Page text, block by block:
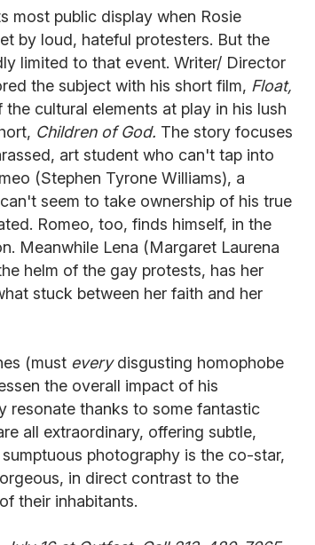
most public display when Rosie
by loud, hateful protesters. But the
limited to that event. Writer/ Director
the subject with his short film, Float,
cultural elements at play in his lush
Children of God. The story focuses
art student who can't tap into
(Stephen Tyrone Williams), a
seem to take ownership of his true
Romeo, too, finds himself, in the
Meanwhile Lena (Margaret Laurena
helm of the gay protests, has her
stuck between her faith and her
(must everydisgusting homophobe
the overall impact of his
resonate thanks to some fantastic
all extraordinary, offering subtle,
photography is the co-star,
in direct contrast to the
their inhabitants.